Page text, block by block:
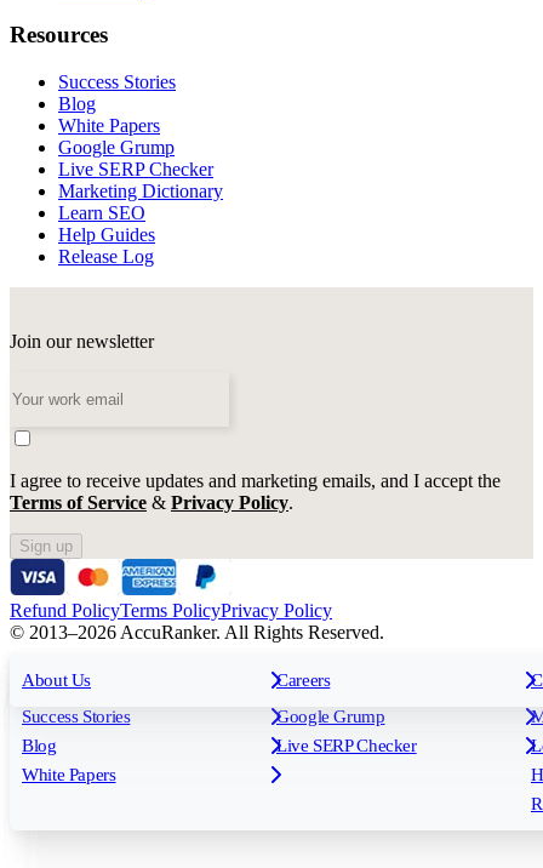
For Agencies For Enterprises
All features
Rank Tracking
Reporting
Keyword Research Database
Tagging
API & Integrations
AI Models
Insights
Success Stories
Blog
White Papers
Free tools
Google Grump
Live SERP Checker
About Us Careers
Resources
Success Stories
Blog
White Papers
Google Grump
Live SERP Checker
Marketing Dictionary
Learn SEO
Help Guides
Release Log
Join our newsletter
I agree to receive updates and marketing emails, and I accept the
Terms of Service & Privacy Policy.
Sign up
Refund PolicyTerms PolicyPrivacy Policy
© 2013–2026 AccuRanker. All Rights Reserved.